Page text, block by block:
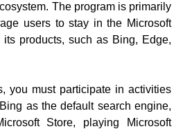
The program is primarily
users to stay in the Microsoft
products, such as Bing, Edge,
you must participate in activities
as the default search engine,
Store, playing Microsoft